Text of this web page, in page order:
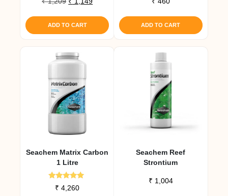
was:
₹ 1,209.₹ 1,149.
ADD TO CART ADD TO CART
Seachem Matrix Carbon
1 Litre
Rated
5.00
₹ 4,260
Seachem Reef
Strontium
₹ 1,004